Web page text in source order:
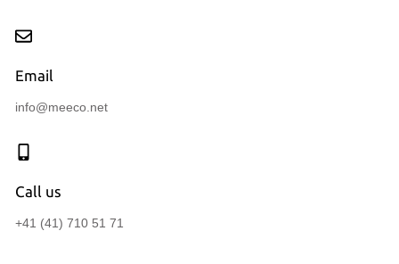
Email
info@meeco.net
Call us
+41 (41) 710 51 71